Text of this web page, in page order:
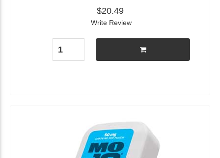
$20.49
Write Review